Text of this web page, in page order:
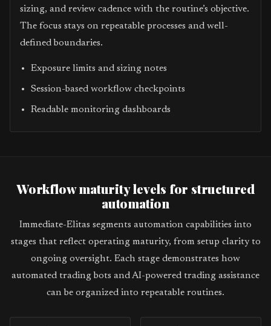
sizing, and review cadence with the routine’s objective.
The focus stays on repeatable processes and well-
defined boundaries.
Exposure limits and sizing notes
Session-based workflow checkpoints
Readable monitoring dashboards
Workflow maturity levels for structured
automation
Immediate-Elitas segments automation capabilities into
stages that reflect operating maturity, from setup clarity to
ongoing oversight. Each stage demonstrates how
automated trading bots and AI-powered trading assistance
can be organized into repeatable routines.